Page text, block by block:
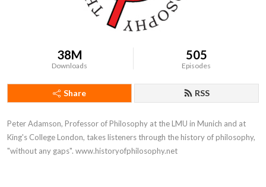
38M
Downloads
505
Episodes
Share RSS
Peter Adamson, Professor of Philosophy at the LMU in Munich and at
King's College London, takes listeners through the history of philosophy,
"without any gaps". www.historyofphilosophy.net